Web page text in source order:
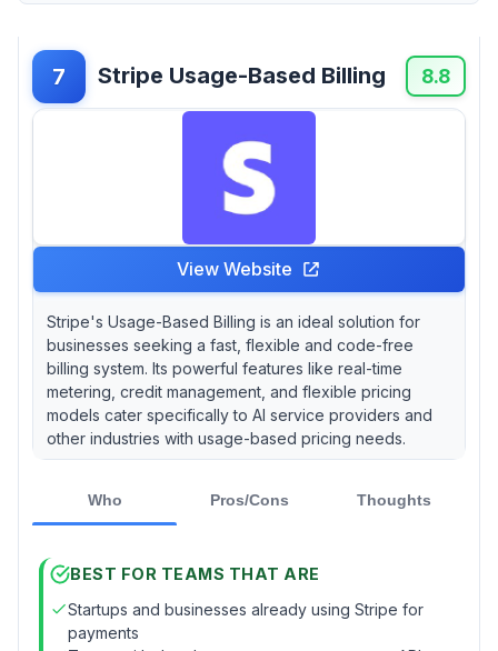
7 Stripe Usage-Based Billing 8.8
View Website
Stripe's Usage-Based Billing is an ideal solution for
businesses seeking a fast, flexible and code-free
billing system. Its powerful features like real-time
metering, credit management, and flexible pricing
models cater specifically to AI service providers and
other industries with usage-based pricing needs.
Who Pros/Cons Thoughts
BEST FOR TEAMS THAT ARE
Startups and businesses already using Stripe for
payments